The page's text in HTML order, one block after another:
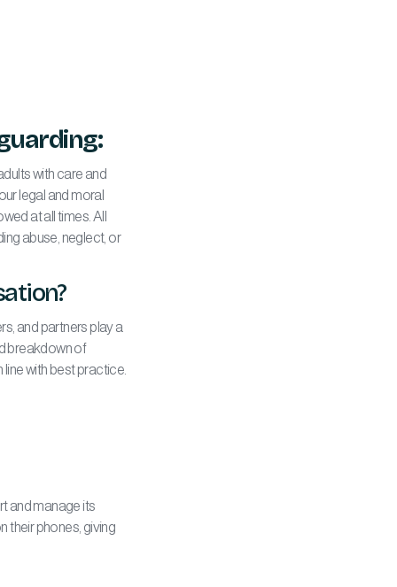
with care and
legal and moral
at all times. All
abuse, neglect, or
and partners play a
breakdown of
with best practice.
and manage its
their phones, giving